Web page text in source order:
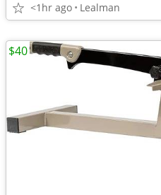
<1hr ago Lealman
$40